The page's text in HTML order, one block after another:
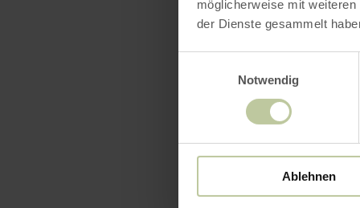
möglicherweise mit
der Dienste gesammelt
Notwendig
Ablehnen
learn
more
Bolsdorfer
Tälchen